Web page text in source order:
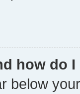
how do
below